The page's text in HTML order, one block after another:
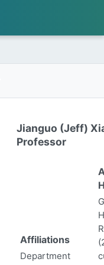
Jianguo (Jeff)
Professor
Affiliations
Department